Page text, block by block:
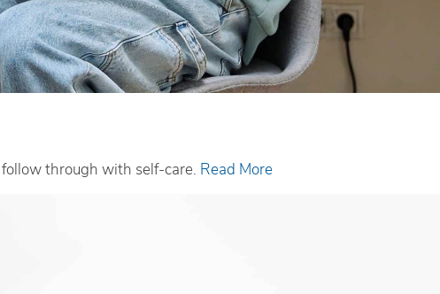
through with self-care. Read More